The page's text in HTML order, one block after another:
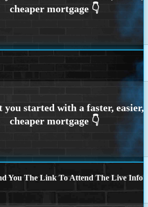
You The Link To Attend The Live Info